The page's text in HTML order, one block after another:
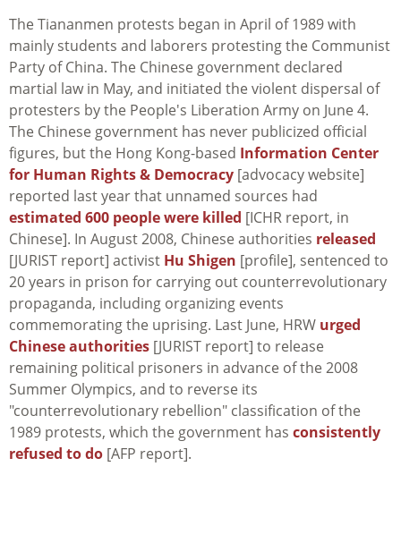
The Tiananmen protests began in April of 1989 with
mainly students and laborers protesting the Communist
Party of China. The Chinese government declared
martial law in May, and initiated the violent dispersal of
protesters by the People's Liberation Army on June 4.
The Chinese government has never publicized official
figures, but the Hong Kong-based Information Center
for Human Rights & Democracy [advocacy website]
reported last year that unnamed sources had
estimated 600 people were killed [ICHR report, in
Chinese]. In August 2008, Chinese authorities released
[JURIST report] activist Hu Shigen [profile], sentenced to
20 years in prison for carrying out counterrevolutionary
propaganda, including organizing events
commemorating the uprising. Last June, HRW urged
Chinese authorities [JURIST report] to release
remaining political prisoners in advance of the 2008
Summer Olympics, and to reverse its
"counterrevolutionary rebellion" classification of the
1989 protests, which the government has consistently
refused to do [AFP report].